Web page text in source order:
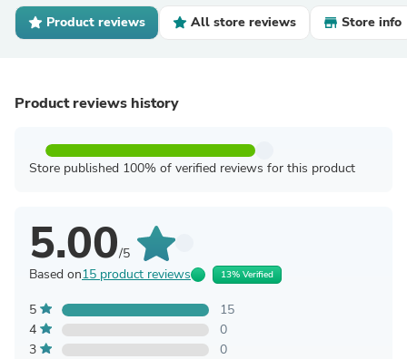
Product reviews All store reviews Store info
Product reviews history
Store published 100% of verified reviews for this product
5.00/5
Based on15 product reviews 13% Verified
5
15
4
0
3
0